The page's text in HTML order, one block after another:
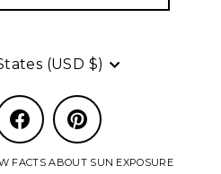
(USD $)
Facebook Pinterest
FACTS ABOUT SUN EXPOSURE